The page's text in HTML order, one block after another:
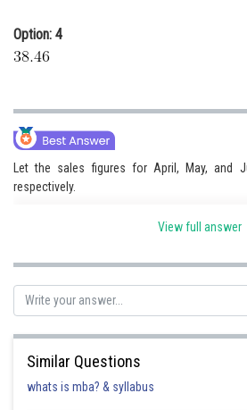
Option: 4
Let the sales figures for April, May, and
respectively.
We know that these sales figures form an
where d is the common difference.
We also know that the average sales figure
have the equation:
Substituting the 1st equation into the 2nd
View full answer
Similar Questions
whats is mba? & syllabus